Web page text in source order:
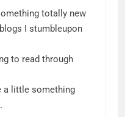
totally new
I stumbleupon
to read through
a little something